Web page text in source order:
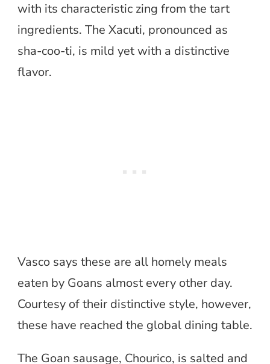
with its characteristic zing from the tart
ingredients. The Xacuti, pronounced as
sha-coo-ti, is mild yet with a distinctive
flavor.
Vasco says these are all homely meals
eaten by Goans almost every other day.
Courtesy of their distinctive style, however,
these have reached the global dining table.
The Goan sausage, Chourico, is salted and